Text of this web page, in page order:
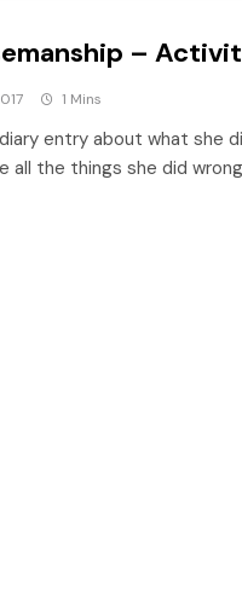
–
1 Mins
entry about what she
all the things she did